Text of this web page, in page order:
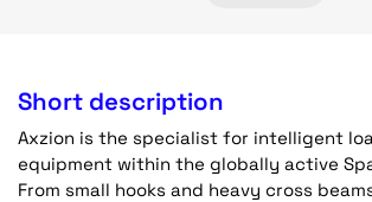
Short description
Axzion is the specialist for intelligent
equipment within the globally active
From small hooks and heavy cross